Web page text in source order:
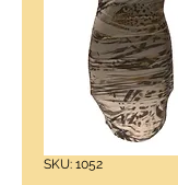
SKU: 1052